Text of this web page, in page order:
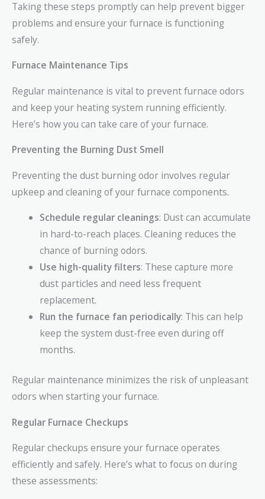
Taking these steps promptly can help prevent bigger
problems and ensure your furnace is functioning
safely.
Furnace Maintenance Tips
Regular maintenance is vital to prevent furnace odors
and keep your heating system running efficiently.
Here’s how you can take care of your furnace.
Preventing the Burning Dust Smell
Preventing the dust burning odor involves regular
upkeep and cleaning of your furnace components.
Schedule regular cleanings: Dust can accumulate
in hard-to-reach places. Cleaning reduces the
chance of burning odors.
Use high-quality filters: These capture more
dust particles and need less frequent
replacement.
Run the furnace fan periodically: This can help
keep the system dust-free even during off
months.
Regular maintenance minimizes the risk of unpleasant
odors when starting your furnace.
Regular Furnace Checkups
Regular checkups ensure your furnace operates
efficiently and safely. Here’s what to focus on during
these assessments: